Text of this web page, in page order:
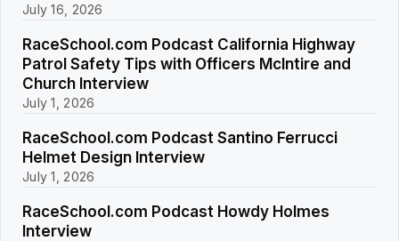
July 16, 2026
RaceSchool.com Podcast California Highway
Patrol Safety Tips with Officers McIntire and
Church Interview
July 1, 2026
RaceSchool.com Podcast Santino Ferrucci
Helmet Design Interview
July 1, 2026
RaceSchool.com Podcast Howdy Holmes
Interview